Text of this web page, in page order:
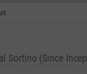
(Since
Sortino (Since